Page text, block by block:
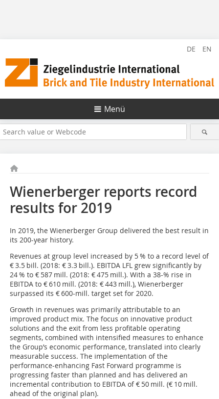
DE EN
Menü
Wienerberger reports record
results for 2019
In 2019, the Wienerberger Group delivered the best result in
its 200-year history.
Revenues at group level increased by 5 % to a record level of
€ 3.5 bill. (2018: € 3.3 bill.). EBITDA LFL grew significantly by
24 % to € 587 mill. (2018: € 475 mill.). With a 38-% rise in
EBITDA to € 610 mill. (2018: € 443 mill.), Wienerberger
surpassed its € 600-mill. target set for 2020.
Growth in revenues was primarily attributable to an
improved product mix. The focus on innovative product
solutions and the exit from less profitable operating
segments, combined with intensified measures to enhance
the Group’s economic performance, translated into clearly
measurable success. The implementation of the
performance-enhancing Fast Forward programme is
progressing faster than planned and has delivered an
incremental contribution to EBITDA of € 50 mill. (€ 10 mill.
ahead of the original plan).